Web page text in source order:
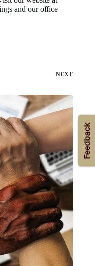
and our office
NEXT